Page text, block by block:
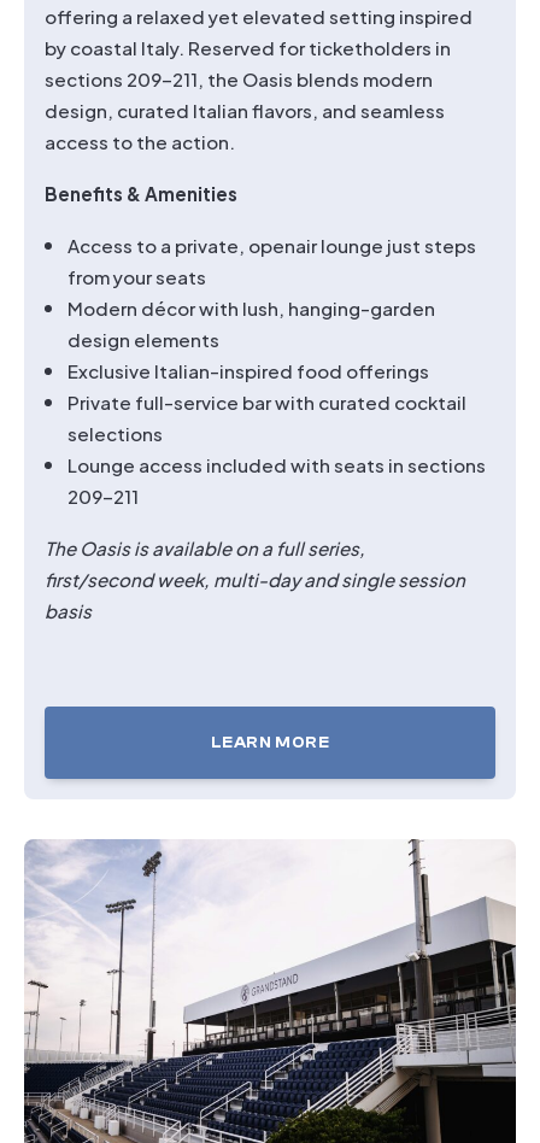
offering a relaxed yet elevated setting inspired
by coastal Italy. Reserved for ticketholders in
sections 209–211, the Oasis blends modern
design, curated Italian flavors, and seamless
access to the action.
Benefits & Amenities
Access to a private, openair lounge just steps
from your seats
Modern décor with lush, hanging-garden
design elements
Exclusive Italian-inspired food offerings
Private full-service bar with curated cocktail
selections
Lounge access included with seats in sections
209–211
The Oasis is available on a full series,
first/secondweek, multi-day and single session
basis
LEARN MORE
FOR